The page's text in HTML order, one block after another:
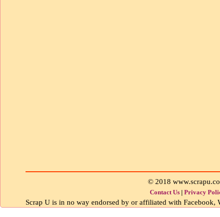
© 2018
Contact Us | Privacy
Scrap U is in no way endorsed by or affiliated with Facebook,